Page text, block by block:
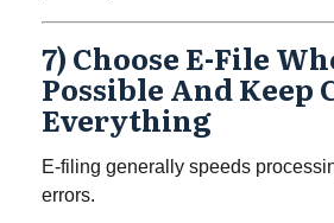
7) Choose E-File
Possible And Keep
Everything
E-filing generally speeds
errors.